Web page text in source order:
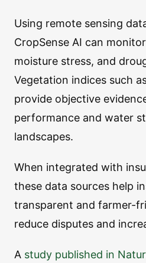
Using remote sensing
CropSense AI can
moisture stress, and
Vegetation indices such
provide objective
performance and water
landscapes.
When integrated with
these data sources help
transparent and farmer-
reduce disputes and
A study published in